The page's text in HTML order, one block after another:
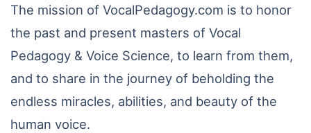
The mission of VocalPedagogy.com is to honor
the past and present masters of Vocal
Pedagogy & Voice Science, to learn from them,
and to share in the journey of beholding the
endless miracles, abilities, and beauty of the
human voice.